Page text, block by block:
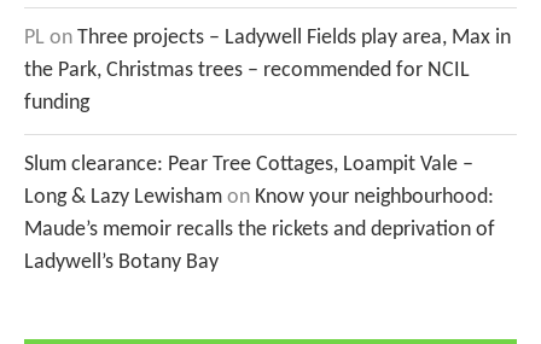
PL on Three projects – Ladywell Fields play area, Max in
the Park, Christmas trees – recommended for NCIL
funding
Slum clearance: Pear Tree Cottages, Loampit Vale –
Long & Lazy Lewisham on Know your neighbourhood:
Maude’s memoir recalls the rickets and deprivation of
Ladywell’s Botany Bay